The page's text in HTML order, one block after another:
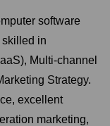
software
skilled in
Multi-channel
Strategy.
excellent
marketing,